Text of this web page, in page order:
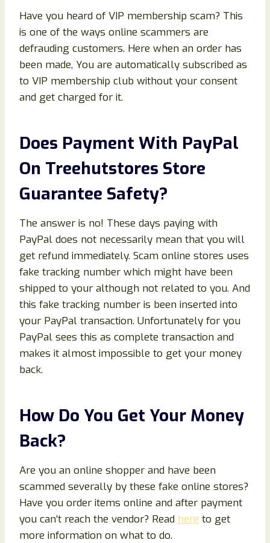
Have you heard of VIP membership scam? This
is one of the ways online scammers are
defrauding customers. Here when an order has
been made, You are automatically subscribed as
to VIP membership club without your consent
and get charged for it.
Does Payment With PayPal
On Treehutstores Store
Guarantee Safety?
The answer is no! These days paying with
PayPal does not necessarily mean that you will
get refund immediately. Scam online stores uses
fake tracking number which might have been
shipped to your although not related to you. And
this fake tracking number is been inserted into
your PayPal transaction. Unfortunately for you
PayPal sees this as complete transaction and
makes it almost impossible to get your money
back.
How Do You Get Your Money
Back?
Are you an online shopper and have been
scammed severally by these fake online stores?
Have you order items online and after payment
you can’t reach the vendor? Read here to get
more information on what to do.